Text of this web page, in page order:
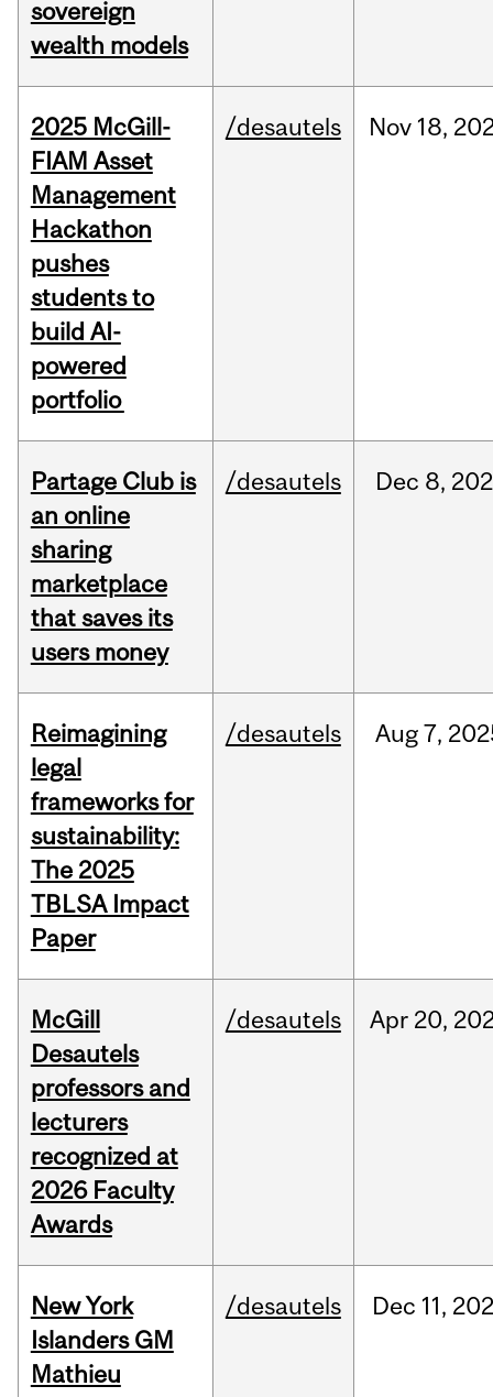
sovereign
wealth models
2025 McGill-
FIAM Asset
Management
Hackathon
pushes
students to
build AI-
powered
portfolio
/desautels Nov 18,
Partage Club is
an online
sharing
marketplace
that saves its
users money
/desautels Dec 8,
Reimagining
legal
frameworks for
sustainability:
The 2025
TBLSA Impact
Paper
/desautels Aug 7,
McGill
Desautels
professors and
lecturers
recognized at
2026 Faculty
Awards
/desautels Apr 20,
New York
Islanders GM
Mathieu
/desautels Dec 11,